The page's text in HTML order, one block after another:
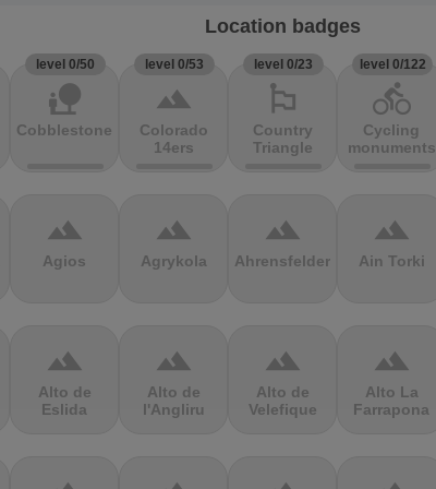
Location badges
level 0/50
nature_people
Cobblestones
level 0/53
terrain
Colorado
14ers
level 0/23
emoji_flags
Country
Triangle
level 0/122
directions_bike
Cycling
monuments
terrain
Agios
terrain
Agrykola
terrain
Ahrensfelder
terrain
Ain Torki
terrain
Alto de
Eslida
terrain
Alto de
l'Angliru
terrain
Alto de
Velefique
terrain
Alto La
Farrapona